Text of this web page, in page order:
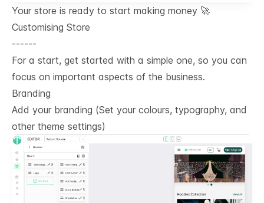
Your store is ready to start making money 🚀
Customising Store
------
For a start, get started with a simple one, so you can
focus on important aspects of the business.
Branding
Add your branding (Set your colours, typography, and
other theme settings)